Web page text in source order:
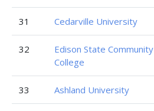
31 Cedarville University
32
Edison State Community
College
33 Ashland University